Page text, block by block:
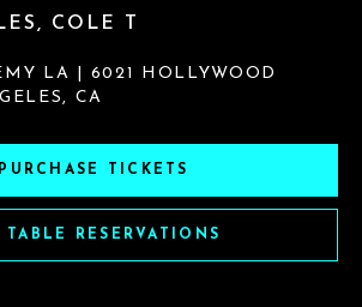
COLE T
LA | 6021 HOLLYWOOD
CA
PURCHASE TICKETS
TABLE RESERVATIONS